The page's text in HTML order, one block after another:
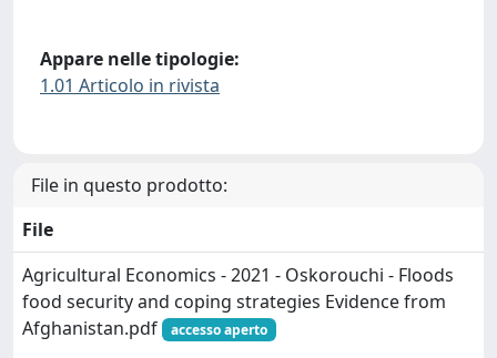
Appare nelle tipologie:
1.01 Articolo in rivista
File in questo prodotto:
File
Agricultural Economics - 2021 - Oskorouchi - Floods
food security and coping strategies Evidence from
Afghanistan.pdf
accesso aperto